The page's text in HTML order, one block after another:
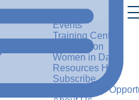
Events
Training Center
Certification
Women in Data
Resources Hub
Subscribe
Sponsorship